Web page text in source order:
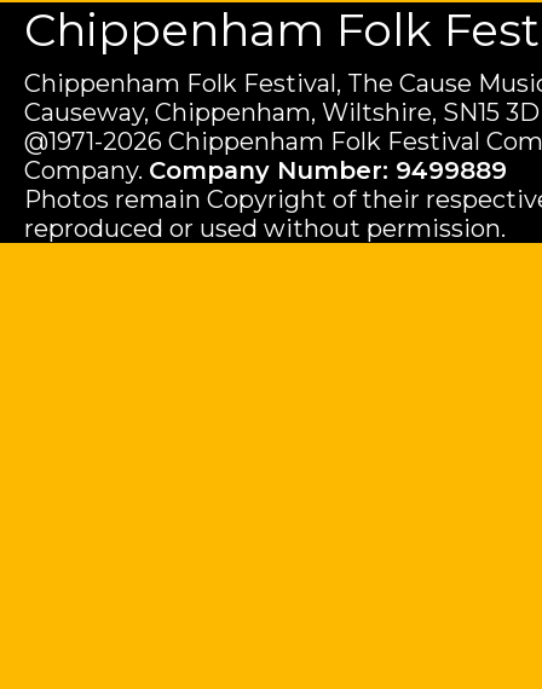
Chippenham Folk
Chippenham Folk Festival, The Cause
Causeway, Chippenham, Wiltshire, SN15
@1971-2026 Chippenham Folk Festival
Company. Company Number: 9499889
Photos remain Copyright of their
reproduced or used without permission.